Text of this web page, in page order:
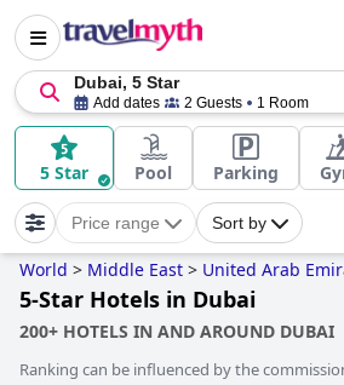
Dubai, 5 Star
Add dates 2 Guests 1 Room
5 Star Pool Parking
Price range Sort by
World > Middle East > United Arab
5-Star Hotels in Dubai
200+ HOTELS IN AND AROUND DUBAI
Ranking can be influenced by the